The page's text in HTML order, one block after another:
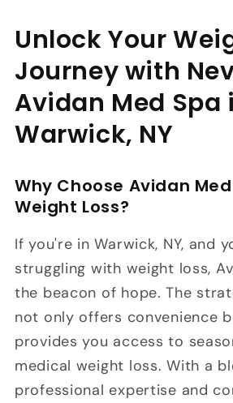
Unlock Your
Journey with
Avidan Med Spa
Warwick, NY
Why Choose Avidan
Weight Loss?
If you're in Warwick, NY, and
struggling with weight loss,
the beacon of hope. The
not only offers convenience
provides you access to
medical weight loss. With a
professional expertise and